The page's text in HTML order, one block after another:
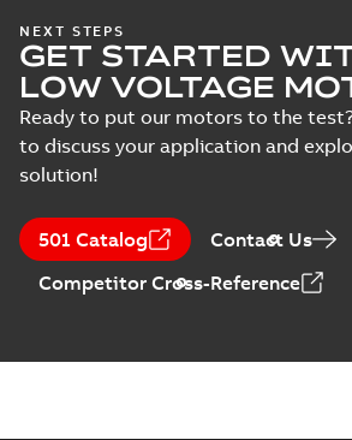
Summary:
summary
Manual-
07 - 0,20 MB
NEXT STEPS
GET STARTED
LOW VOLTAGE
Ready to put our motors to the
to discuss your application and
solution!
501 Catalog Contact Us
Competitor Cross-Reference